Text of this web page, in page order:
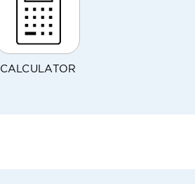
CALCULATOR